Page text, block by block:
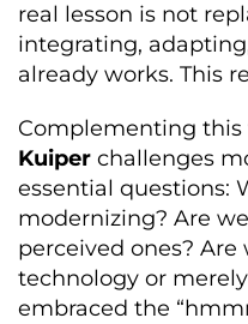
real lesson is not
integrating,
already works. This
Complementing this
Kuiper challenges
essential questions:
modernizing? Are
perceived ones?
technology or
embraced the